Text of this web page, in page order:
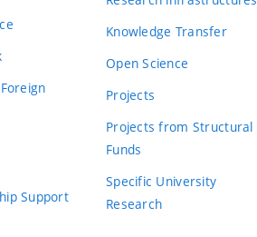
Support
Knowledge Transfer
Open Science
Projects
Projects from Structural
Funds
Specific University
Research